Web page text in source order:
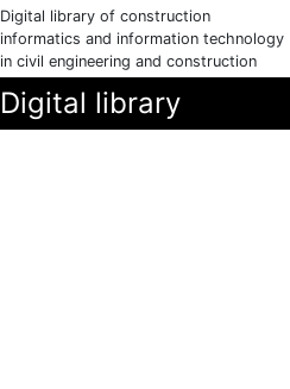
Digital library of construction
informatics and information technology
in civil engineering and construction
Digital library